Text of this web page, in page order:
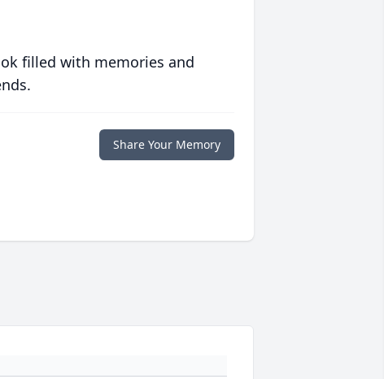
filled with memories and
Share Your Memory